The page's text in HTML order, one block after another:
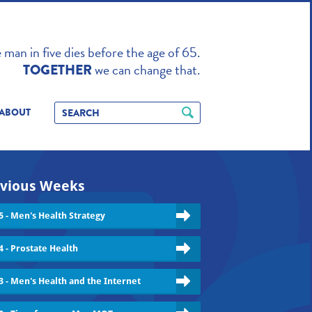
in five dies before the age of 65.
TOGETHERwe can change that.
Weeks
- Men's Health Strategy
- Prostate Health
- Men's Health and the Internet
ENHANCE